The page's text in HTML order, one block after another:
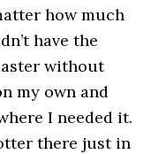
how much
have the
without
my own and
I needed it.
there just in